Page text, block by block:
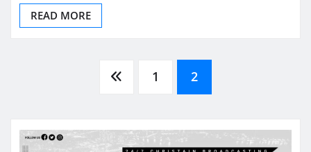
READ MORE
pagination
1 2